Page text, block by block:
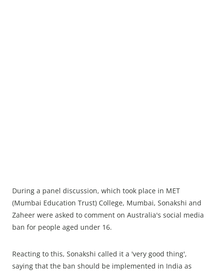
During a panel discussion, which took place in MET
(Mumbai Education Trust) College, Mumbai, Sonakshi and
Zaheer were asked to comment on Australia's social media
ban for people aged under 16.
Reacting to this, Sonakshi called it a 'very good thing',
saying that the ban should be implemented in India as